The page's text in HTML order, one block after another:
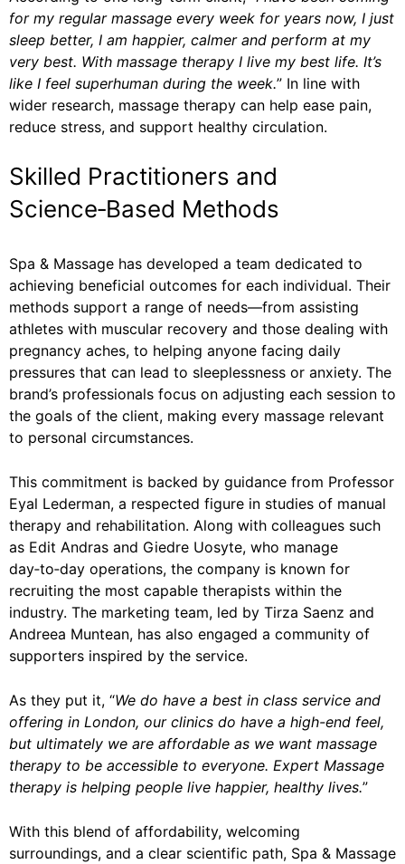
for my regular massage every week for years now, I just
sleep better, I am happier, calmer and perform at my
very best. With massage therapy I live my best life. It’s
like I feel superhuman during the week.” In line with
wider research, massage therapy can help ease pain,
reduce stress, and support healthy circulation.
Skilled Practitioners and
Science‑Based Methods
Spa & Massage has developed a team dedicated to
achieving beneficial outcomes for each individual. Their
methods support a range of needs—from assisting
athletes with muscular recovery and those dealing with
pregnancy aches, to helping anyone facing daily
pressures that can lead to sleeplessness or anxiety. The
brand’s professionals focus on adjusting each session to
the goals of the client, making every massage relevant
to personal circumstances.
This commitment is backed by guidance from Professor
Eyal Lederman, a respected figure in studies of manual
therapy and rehabilitation. Along with colleagues such
as Edit Andras and Giedre Uosyte, who manage
day‑to‑day operations, the company is known for
recruiting the most capable therapists within the
industry. The marketing team, led by Tirza Saenz and
Andreea Muntean, has also engaged a community of
supporters inspired by the service.
As they put it, “We do have a best in class service and
offering in London, our clinics do have a high-end feel,
but ultimately we are affordable as we want massage
therapy to be accessible to everyone. Expert Massage
therapy is helping people live happier, healthy lives.”
With this blend of affordability, welcoming
surroundings, and a clear scientific path, Spa & Massage